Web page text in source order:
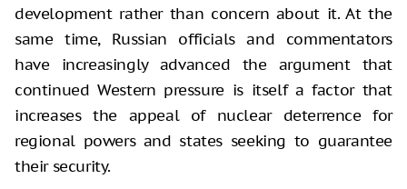
development rather than concern about it. At the
same time, Russian officials and commentators
have increasingly advanced the argument that
continued Western pressure is itself a factor that
increases the appeal of nuclear deterrence for
regional powers and states seeking to guarantee
their security.